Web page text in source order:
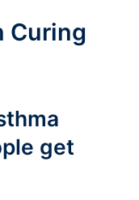
Curing
get